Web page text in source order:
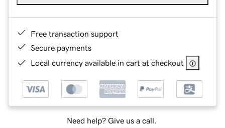
Free transaction support
Secure payments
Local currency available in cart at checkout
Need help? Give us a call.